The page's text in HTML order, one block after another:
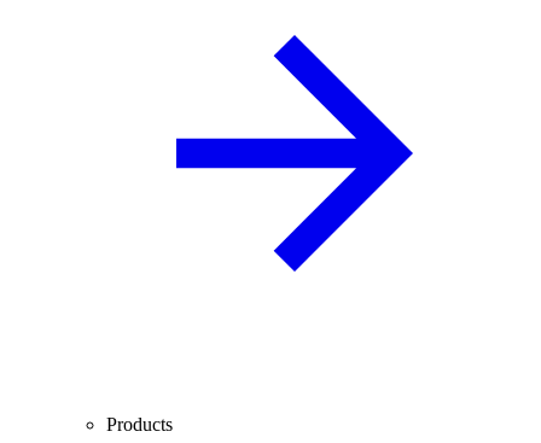
Products